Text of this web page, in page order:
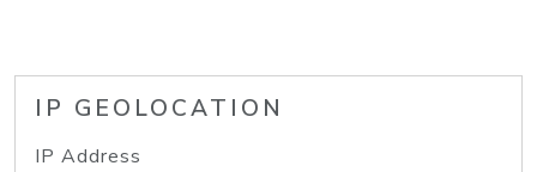
IP GEOLOCATION
IP Address